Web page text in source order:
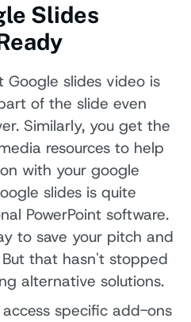
Slides
slides video is
of the slide even
Similarly, you get the
resources to help
with your google
slides is quite
PowerPoint software.
to save your pitch and
that hasn't stopped
alternative solutions.
specific add-ons